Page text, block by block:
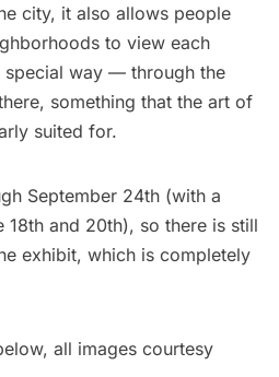
city, it also allows people
to view each
special way — through the
something that the art of
suited for.
September 24th (with a
18th and 20th), so there is still
exhibit, which is completely
all images courtesy